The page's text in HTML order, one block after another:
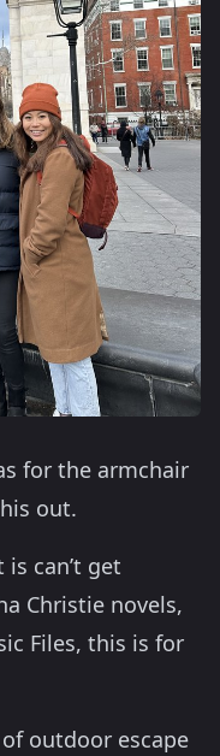
for the armchair
out.
can’t get
Christie novels,
Files, this is for
outdoor escape